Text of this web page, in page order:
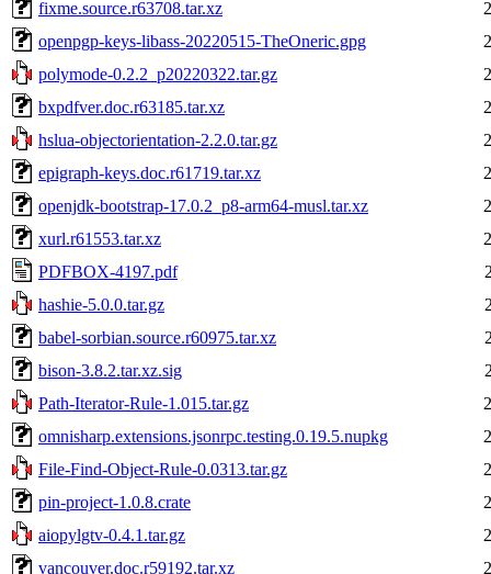
fixme.source.r63708.tar.xz
openpgp-keys-libass-20220515-TheOneric.gpg
polymode-0.2.2_p20220322.tar.gz
bxpdfver.doc.r63185.tar.xz
hslua-objectorientation-2.2.0.tar.gz
epigraph-keys.doc.r61719.tar.xz
openjdk-bootstrap-17.0.2_p8-arm64-musl.tar.xz
xurl.r61553.tar.xz
PDFBOX-4197.pdf
hashie-5.0.0.tar.gz
babel-sorbian.source.r60975.tar.xz
bison-3.8.2.tar.xz.sig
Path-Iterator-Rule-1.015.tar.gz
omnisharp.extensions.jsonrpc.testing.0.19.5.nupkg
File-Find-Object-Rule-0.0313.tar.gz
pin-project-1.0.8.crate
aiopylgtv-0.4.1.tar.gz
vancouver.doc.r59192.tar.xz